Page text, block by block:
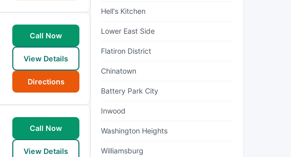
Call Now
View Details
Directions
Call Now
View Details
Hell's Kitchen
Lower East Side
Flatiron District
Chinatown
Battery Park City
Inwood
Washington Heights
Williamsburg